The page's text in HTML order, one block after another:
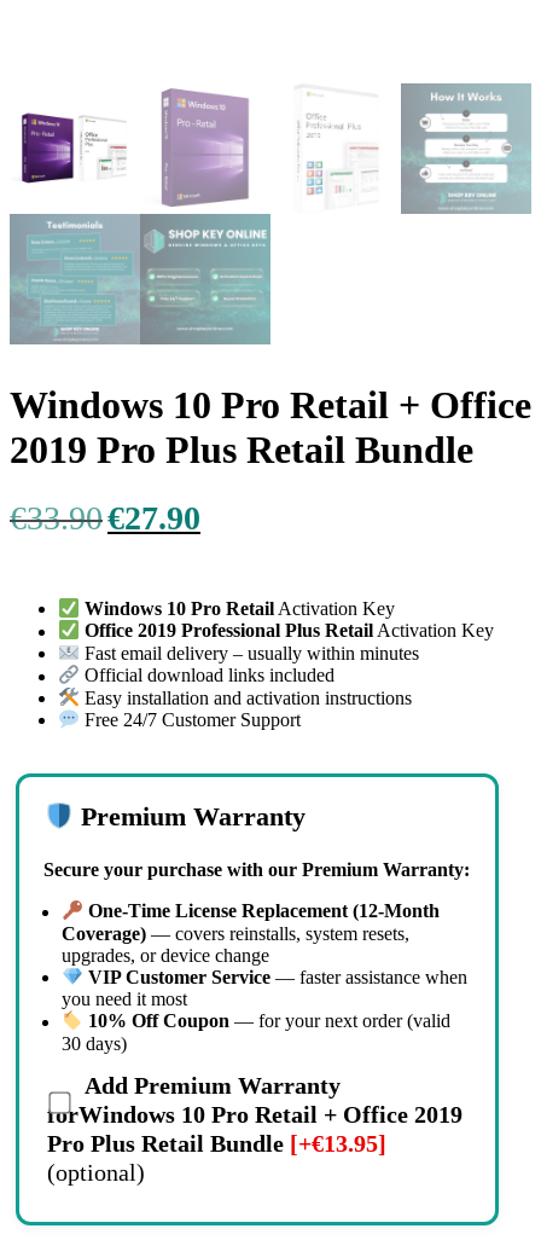
Windows 10 Pro Retail + Office
2019 Pro Plus Retail Bundle
€33.90 Original
price
€27.90price
Windows 10 Pro Retail Activation Key
Office 2019 Professional Plus RetailActivation Key
Fast email delivery – usually within minutes
Official download links included
Easy installation and activation instructions
Free 24/7 Customer Support
Premium Warranty
Secure your purchase with our Premium Warranty:
One-Time License Replacement (12-Month
Coverage) — covers reinstalls, system resets,
upgrades, or device change
VIP Customer Service — faster assistance when
you need it most
10% Off Coupon — for your next order (valid
30 days)
Add Premium Warranty
forWindows 10 Pro Retail + Office 2019
Pro Plus Retail Bundle [+€13.95]
(optional)